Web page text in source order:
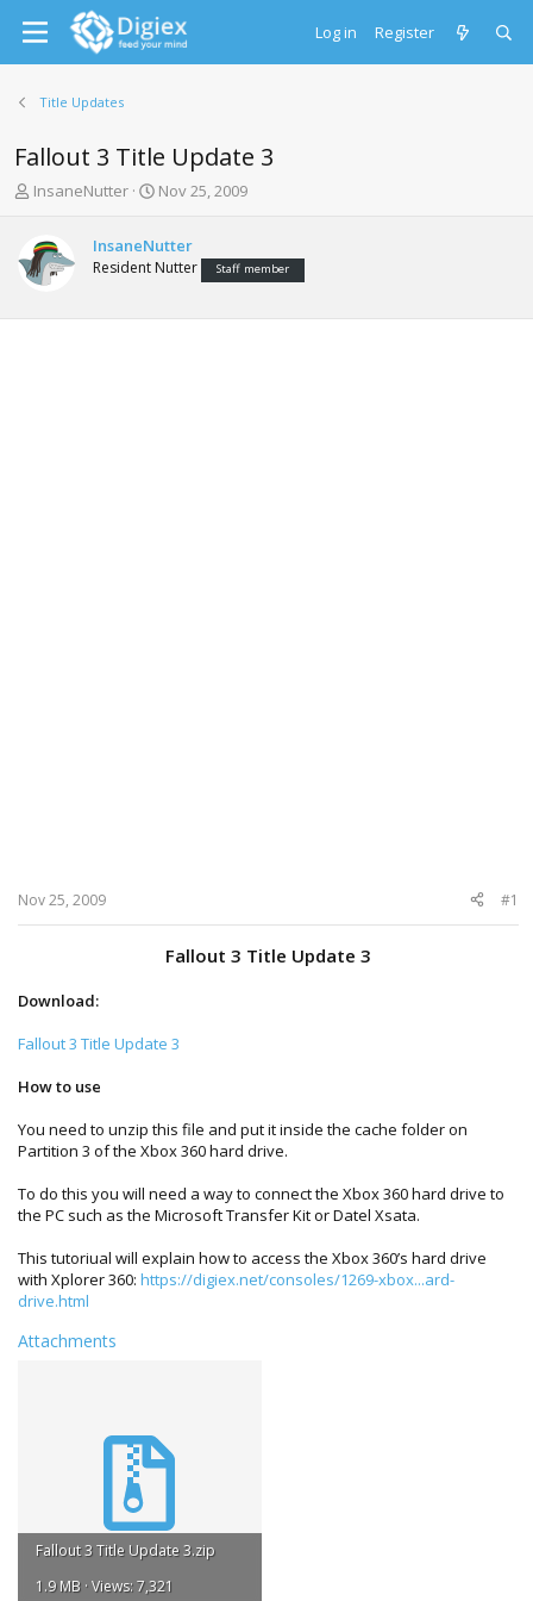
Log in Register
Title Updates
Fallout 3 Title Update 3
T
e
a
s
InsaneNutter
S
r
t
a
Nov 25, 2009
InsaneNutter
Resident Nutter Staff member
Nov 25, 2009 #1
Fallout 3 Title Update 3
Download:
Fallout 3 Title Update 3
How to use
You need to unzip this file and put it inside the cache folder on
Partition 3 of the Xbox 360 hard drive.
To do this you will need a way to connect the Xbox 360 hard drive to
the PC such as the Microsoft Transfer Kit or Datel Xsata.
This tutoriual will explain how to access the Xbox 360’s hard drive
with Xplorer 360: https://digiex.net/consoles/1269-xbox...ard-
drive.html
Attachments
Fallout 3 Title Update 3.zip
1.9 MB · Views: 7,321